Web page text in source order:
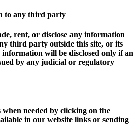
to any third party
rent, or disclose any information
third party outside this site, or its
information will be disclosed only if an
by any judicial or regulatory
when needed by clicking on the
in our website links or sending